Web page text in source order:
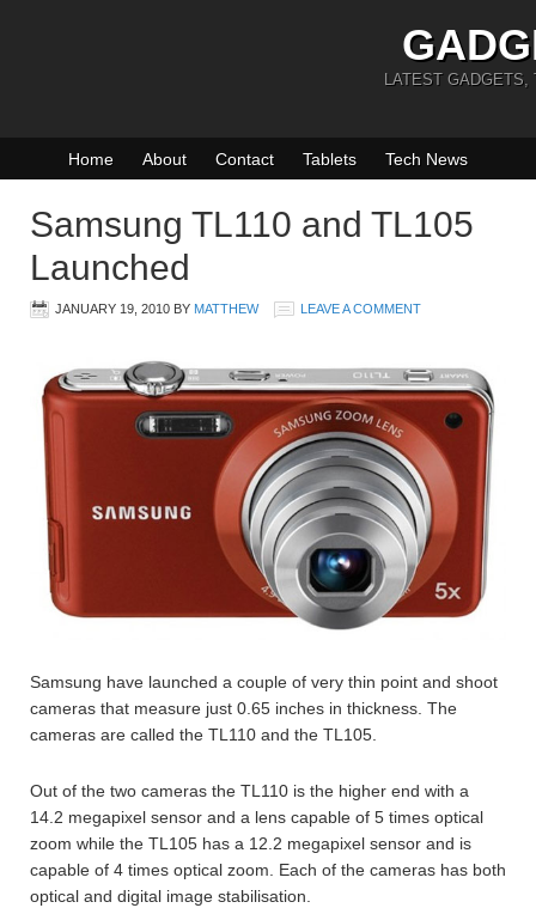
LATEST GADGETS,
Home About Contact Tablets Tech News
Samsung TL110 and TL105
Launched
JANUARY 19, 2010 BY MATTHEW LEAVE A COMMENT
Samsung have launched a couple of very thin point and shoot
cameras that measure just 0.65 inches in thickness. The
cameras are called the TL110 and the TL105.
Out of the two cameras the TL110 is the higher end with a
14.2 megapixel sensor and a lens capable of 5 times optical
zoom while the TL105 has a 12.2 megapixel sensor and is
capable of 4 times optical zoom. Each of the cameras has both
optical and digital image stabilisation.